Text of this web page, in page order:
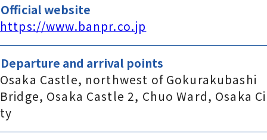
Official website
https://www.banpr.co.jp
Departure and arrival points
Osaka Castle, northwest of Gokurakubashi
Bridge, Osaka Castle 2, Chuo Ward, Osaka Ci
ty